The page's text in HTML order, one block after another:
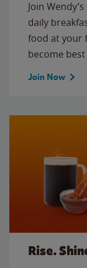
Join
daily
food at your
become
Join Now
Rise.